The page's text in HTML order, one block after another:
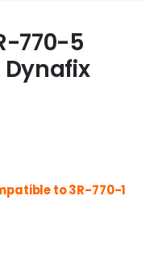
770-5
to 3R-770-1